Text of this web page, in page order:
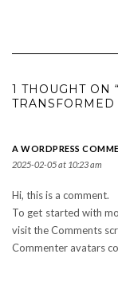
1 THOUGHT ON
A WORDPRESS
2025-02-05 at 10:23 am
Hi, this is a comment.
To get started with
visit the Comments
Commenter avatars